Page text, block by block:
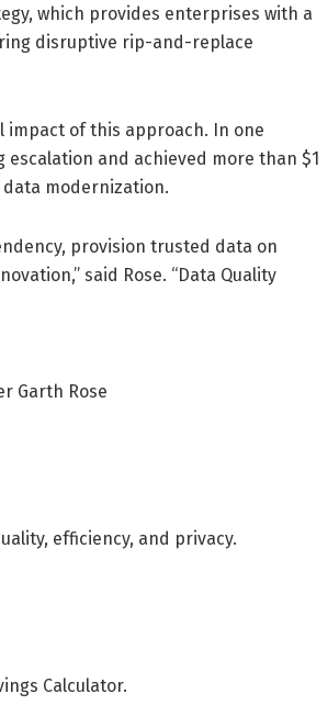
which provides enterprises with a
disruptive rip-and-replace
of this approach. In one
and achieved more than $1
modernization.
provision trusted data on
said Rose. “Data Quality
Garth Rose
efficiency, and privacy.
Calculator.